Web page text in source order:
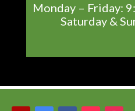
Monday – Friday:
Saturday &